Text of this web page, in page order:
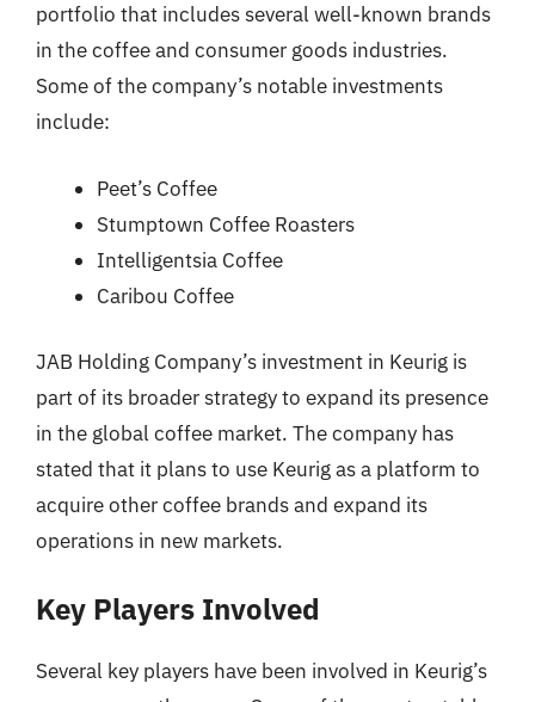
portfolio that includes several well-known brands
in the coffee and consumer goods industries.
Some of the company’s notable investments
include:
Peet’s Coffee
Stumptown Coffee Roasters
Intelligentsia Coffee
Caribou Coffee
JAB Holding Company’s investment in Keurig is
part of its broader strategy to expand its presence
in the global coffee market. The company has
stated that it plans to use Keurig as a platform to
acquire other coffee brands and expand its
operations in new markets.
Key Players Involved
Several key players have been involved in Keurig’s